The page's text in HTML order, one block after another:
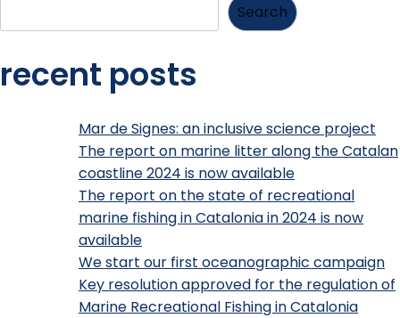
Search
recent posts
Mar de Signes: an inclusive science project
The report on marine litter along the Catalan
coastline 2024 is now available
The report on the state of recreational
marine fishing in Catalonia in 2024 is now
available
We start our first oceanographic campaign
Key resolution approved for the regulation of
Marine Recreational Fishing in Catalonia